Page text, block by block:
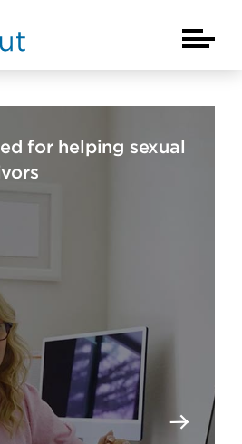
Home
Main
for helping sexual